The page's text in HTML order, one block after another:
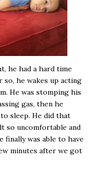
he had a hard time
he wakes up acting
He was stomping his
gas, then he
sleep. He did that
so uncomfortable and
finally was able to have
minutes after we got